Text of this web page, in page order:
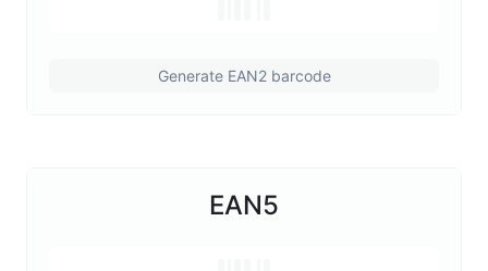
Generate EAN2 barcode
EAN5